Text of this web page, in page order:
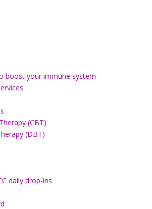
boost your immune system
(CBT)
(DBT)
daily drop-ins